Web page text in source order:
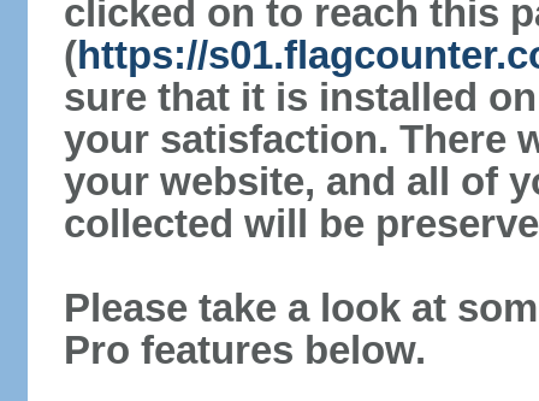
clicked on to reach this
(https://
sure that it is installed
your satisfaction. There
your website, and all of
collected will be
Please take a look at
Pro features below.